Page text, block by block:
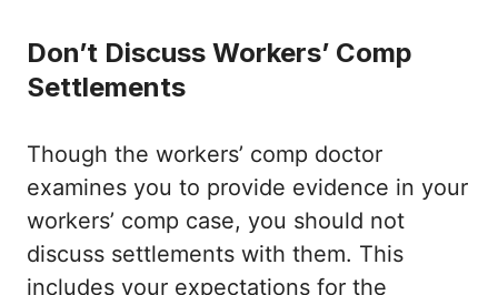
Don’t Discuss Workers’ Comp
Settlements
Though the workers’ comp doctor
examines you to provide evidence in your
workers’ comp case, you should not
discuss settlements with them. This
includes your expectations for the